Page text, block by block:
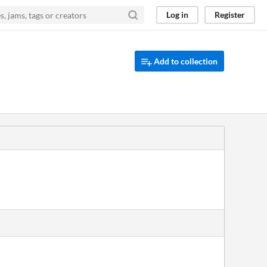
Log in Register
Add to collection